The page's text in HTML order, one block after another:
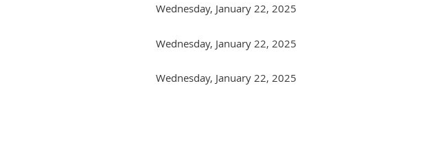
Wednesday, January 22, 2025
Wednesday, January 22, 2025
Wednesday, January 22, 2025